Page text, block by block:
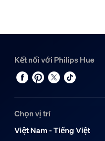
Kết nối với Philips Hue
Chọn vị trí
Việt Nam - Tiếng Việt